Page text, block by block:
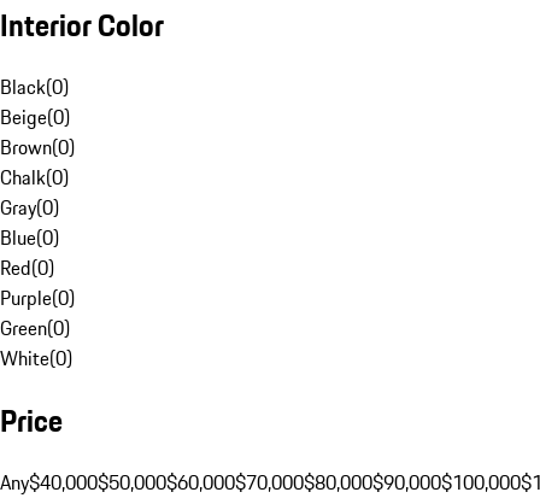
Interior Color
Black(0)
Beige(0)
Brown(0)
Chalk(0)
Gray(0)
Blue(0)
Red(0)
Purple(0)
Green(0)
White(0)
Price
Any$40,000$50,000$60,000$70,000$80,000$90,000$100,000